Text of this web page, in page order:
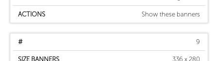
Show these banners
9
336 x 280